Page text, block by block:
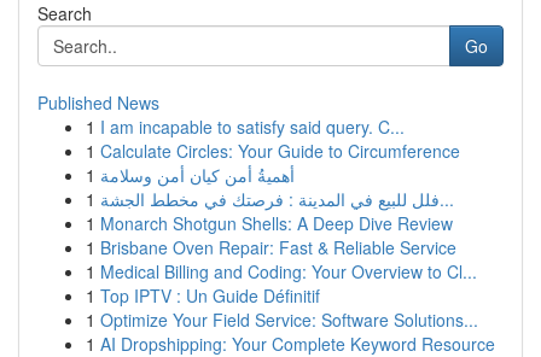
Search
Go
Published News
1 I am incapable to satisfy said query. C...
1 Calculate Circles: Your Guide to Circumference
1 أهميةُ أمن كيان أمن وسلامة
1
فلل للبيع في المدينة : فرصتك في مخطط الجشة...
1 Monarch Shotgun Shells: A Deep Dive Review
1 Brisbane Oven Repair: Fast & Reliable Service
1 Medical Billing and Coding: Your Overview to Cl...
1 Top IPTV : Un Guide Définitif
1 Optimize Your Field Service: Software Solutions...
1 AI Dropshipping: Your Complete Keyword Resource